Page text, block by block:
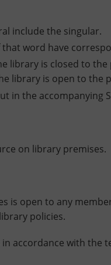
include the singular.
word have
library is closed to
library is open to the
in the accompanying
on library premises.
open to any
policies.
accordance with the